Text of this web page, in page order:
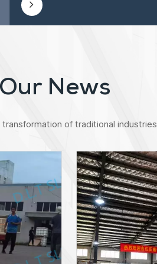
News
of traditional industries